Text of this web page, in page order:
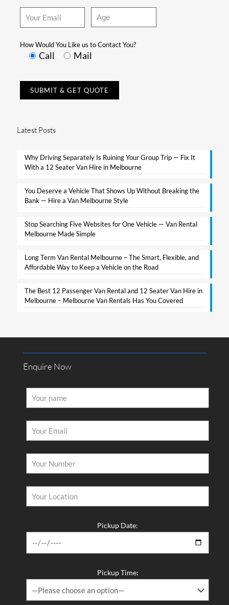
How Would You Like us to Contact You?
Call Mail
Latest Posts
Why Driving Separately Is Ruining Your Group Trip — Fix It
With a 12 Seater Van Hire in Melbourne​
You Deserve a Vehicle That Shows Up Without Breaking the
Bank — Hire a Van Melbourne Style​
Stop Searching Five Websites for One Vehicle — Van Rental
Melbourne Made Simple​
Long Term Van Rental Melbourne – The Smart, Flexible, and
Affordable Way to Keep a Vehicle on the Road
The Best 12 Passenger Van Rental and 12 Seater Van Hire in
Melbourne – Melbourne Van Rentals Has You Covered​
Enquire Now
Pickup Date:
Pickup Time: